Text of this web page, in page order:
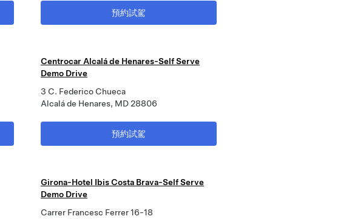
預約試駕
Centrocar Alcalá de Henares-Self Serve
Demo Drive
3 C. Federico Chueca
Alcalá de Henares, MD 28806
預約試駕
Girona-Hotel Ibis Costa Brava-Self Serve
Demo Drive
Carrer Francesc Ferrer 16-18